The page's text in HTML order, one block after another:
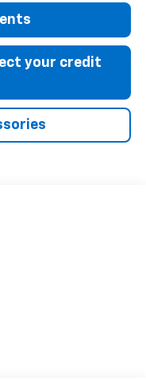
your credit